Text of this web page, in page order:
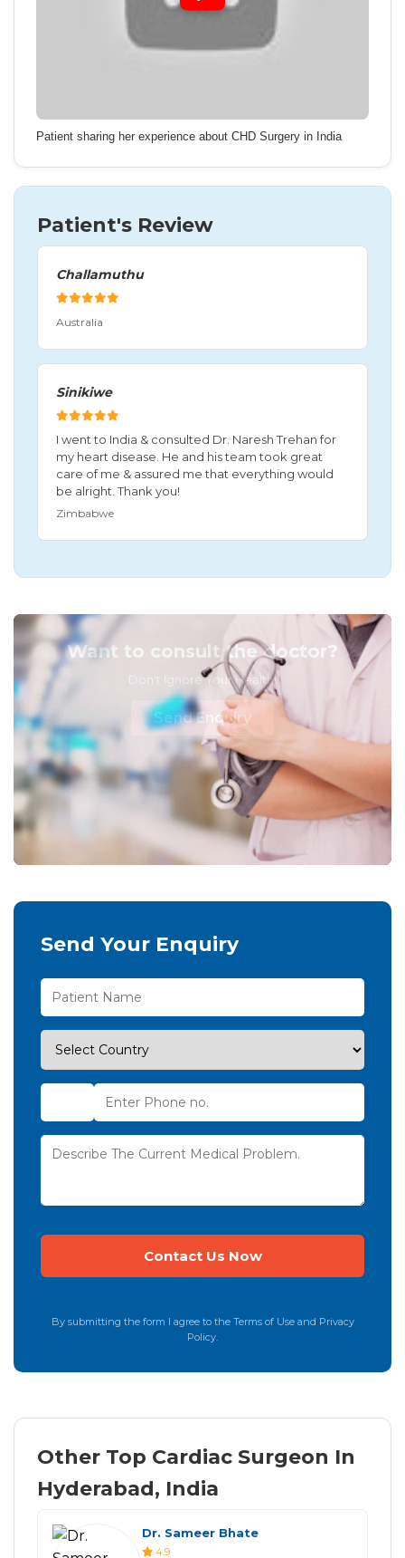
Patient sharing her experience about CHD Surgery in India
Patient's Review
Challamuthu
Australia
Sinikiwe
I went to India & consulted Dr. Naresh Trehan for
my heart disease. He and his team took great
care of me & assured me that everything would
be alright. Thank you!
Zimbabwe
Want to consult the doctor?
Don't Ignore Your Health!
Send Enquiry
Send Your Enquiry
By submitting the form I agree to the Terms of Use and Privacy
Policy.
Other Top Cardiac Surgeon In
Hyderabad, India
Dr. Sameer Bhate
4.9